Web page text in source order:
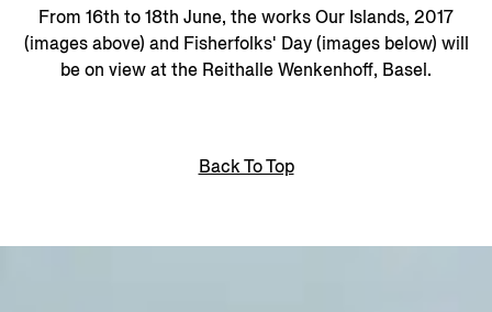
From 16th to 18th June, the works Our Islands, 2017
(images above) and Fisherfolks' Day (images below) will
be on view at the Reithalle Wenkenhoff, Basel.
Back To Top